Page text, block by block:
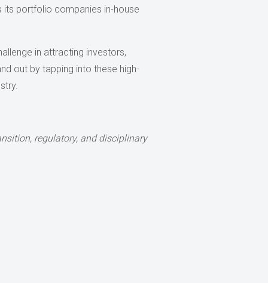
its portfolio companies in-house
in attracting investors,
out by tapping into these high-
regulatory, and disciplinary